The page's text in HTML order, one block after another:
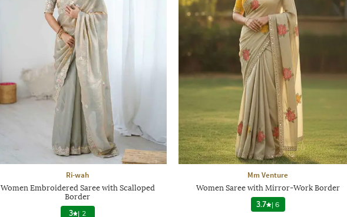
Ri-wah
Women Embroidered Saree with Scalloped
Border
3 | 2
Mm Venture
Women Saree with Mirror-Work Border
3.7 |6